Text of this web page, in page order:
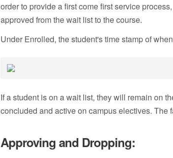
order to provide a first come first service
approved from the wait list to the course.
Under Enrolled, the student's time stamp of
If a student is on a wait list, they will remain on
concluded and active on campus electives. The
Approving and Dropping: